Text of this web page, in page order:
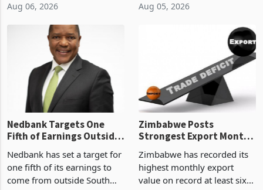
value recorded in
Zimbabwe’s trade history,
latest data from Zimstat
shows. The figure exceeded
Aug 06, 2026
of US$7 billion since 2018,
progressed into construction
Aug 05, 2026
Nedbank Targets One
Fifth of Earnings Outside
Deal
Nedbank has set a target for
one fifth of its earnings to
come from outside South
Zimbabwe Posts
Strongest Export Month
Concentration Reaches
87%
Zimbabwe has recorded its
highest monthly export
value on record at least six